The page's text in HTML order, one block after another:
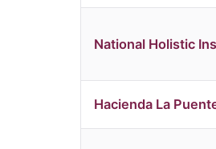
National Holistic
Hacienda La